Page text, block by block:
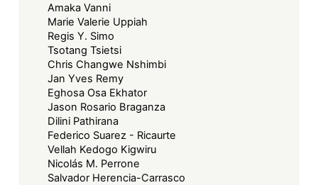
Contribution
to
Women’s
Economic
Justice
in
Africa
Amaka Vanni
Marie Valerie Uppiah
Regis Y. Simo
Tsotang Tsietsi
Chris Changwe Nshimbi
Jan Yves Remy
Eghosa Osa Ekhator
Jason Rosario Braganza
Dilini Pathirana
Federico Suarez - Ricaurte
Vellah Kedogo Kigwiru
Nicolás M. Perrone
Salvador Herencia-Carrasco